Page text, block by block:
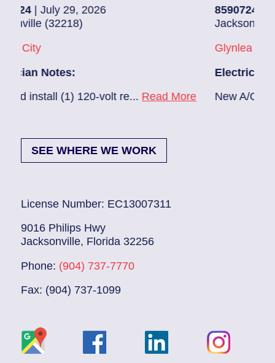
volt re... Read More
| July 28, 2026
Jacksonville (32216)
Glynlea – Grove Park
Electrician Notes:
New A/C install 7/28 check
SEE WHERE WE WORK
License Number: EC13007311
9016 Philips Hwy
Jacksonville, Florida 32256
Phone: (904) 737-7770
Fax: (904) 737-1099